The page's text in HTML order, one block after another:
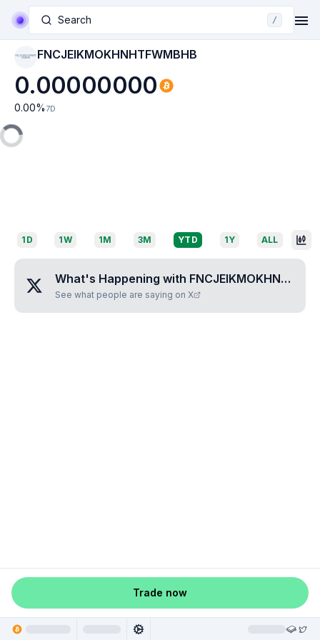
Search /
FNCJEIKMOKHNHTF
WMBHB FNCJEIKMOKHNHTFWMBHB
0.00000000
0.00% 7D
1D 1W 1M 3M YTD 1Y ALL
What's Happening with FNCJEIKMOKHNHTFWMBHB
See what people are saying on X
Trade now